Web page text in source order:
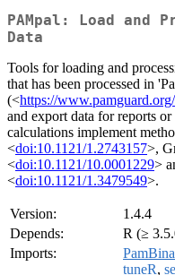
PAMpal: Load and
Data
Tools for loading and
that has been processed in
(<https://www.pamguard.org/
and export data for reports
calculations implement
<doi:10.1121/1.2743157>,
<doi:10.1121/10.0001229>
<doi:10.1121/1.3479549>.
Version:
1.4.4
Depends:
R (≥
Imports:
tuneR,